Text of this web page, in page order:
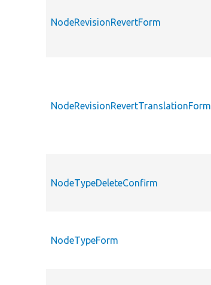
NodeRevisionRevertForm
NodeRevisionRevertTranslationForm
NodeTypeDeleteConfirm
NodeTypeForm